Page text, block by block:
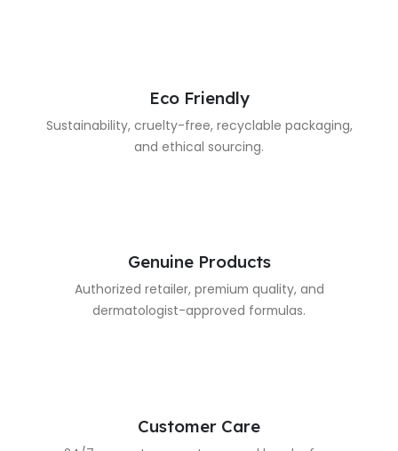
Eco Friendly
Sustainability, cruelty-free, recyclable packaging,
and ethical sourcing.
Genuine Products
Authorized retailer, premium quality, and
dermatologist-approved formulas.
Customer Care